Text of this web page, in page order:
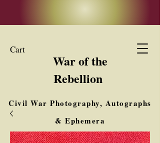
Cart
War of the
Rebellion
Civil War Photography, Autographs
& Ephemera
Buy, Sell, Trade